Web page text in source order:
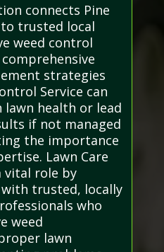
connects Pine
trusted local
weed control
strategies
Service can
lawn health or lead
if not managed
the importance
Lawn Care
vital role by
trusted, locally
who
weed
lawn